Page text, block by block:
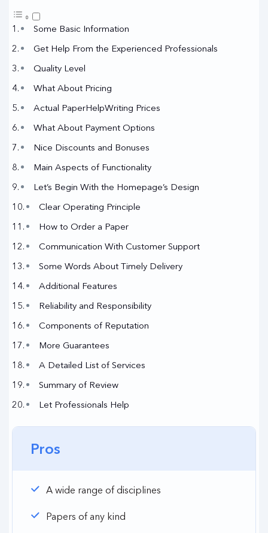
Some Basic Information
Get Help From the Experienced Professionals
Quality Level
What About Pricing
Actual PaperHelpWriting Prices
What About Payment Options
Nice Discounts and Bonuses
Main Aspects of Functionality
Let’s Begin With the Homepage’s Design
Clear Operating Principle
How to Order a Paper
Communication With Customer Support
Some Words About Timely Delivery
Additional Features
Reliability and Responsibility
Components of Reputation
More Guarantees
A Detailed List of Services
Summary of Review
Let Professionals Help
Pros
A wide range of disciplines
Papers of any kind